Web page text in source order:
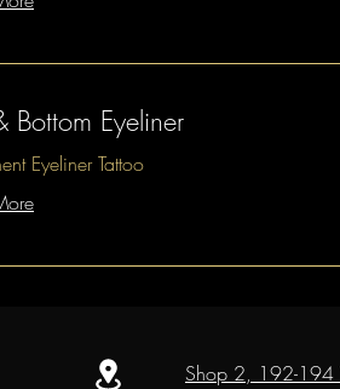
Bottom Eyeliner
Eyeliner Tattoo
Shop 2, 192-194